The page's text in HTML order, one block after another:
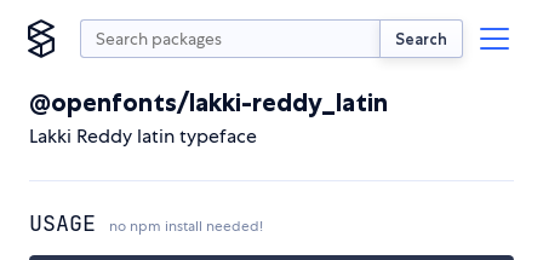
Search
@openfonts/lakki-reddy_latin
Lakki Reddy latin typeface
USAGE no npm install needed!